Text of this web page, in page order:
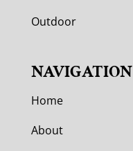
Outdoor
NAVIGATION
Home
About